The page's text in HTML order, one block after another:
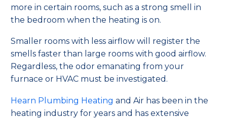
more in certain rooms, such as a strong smell in
the bedroom when the heating is on.
Smaller rooms with less airflow will register the
smells faster than large rooms with good airflow.
Regardless, the odor emanating from your
furnace or HVAC must be investigated.
Hearn Plumbing Heating and Air has been in the
heating industry for years and has extensive